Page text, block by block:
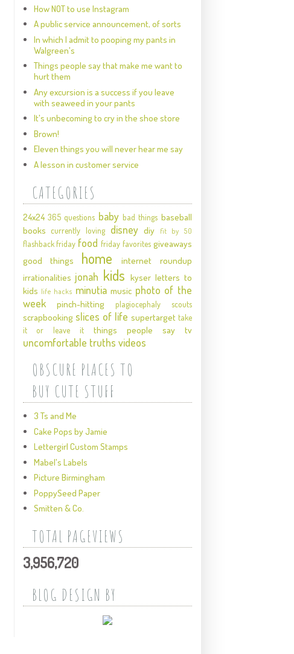
How NOT to use Instagram
A public service announcement, of sorts
In which I admit to pooping my pants in
Walgreen's
Things people say that make me want to
hurt them
Any excursion is a success if you leave
with seaweed in your pants
It's unbecoming to cry in the shoe store
Brown!
Eleven things you will never hear me say
A lesson in customer service
CATEGORIES
24x24 365 questions baby bad things baseball
books currently loving disney diy fit by 50
flashback friday food friday favorites giveaways
good things
home
internet roundup
irrationalities jonah kids kyser letters to
kids life hacks minutia music photo of the
week
pinch-hitting plagiocephaly scouts
scrapbooking slices of life supertarget take
it or leave it
things people say tv
uncomfortable truths videos
OBSCURE PLACES TO
BUY CUTE STUFF
3 Ts and Me
Cake Pops by Jamie
Lettergirl Custom Stamps
Mabel's Labels
Picture Birmingham
PoppySeed Paper
Smitten & Co.
TOTAL PAGEVIEWS
3,956,720
BLOG DESIGN BY